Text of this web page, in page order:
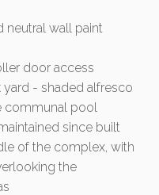
neutral wall paint
door access
- shaded alfresco
communal pool
since built
of the complex, with
the